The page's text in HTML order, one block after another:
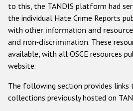
Anti-Christian hate
Other hate crime based on
Gender-based
Проекты
to this, the TANDIS platform had
the individual Hate Crime Reports
with other information and
and non-discrimination. These
available, with all OSCE resources
website.
The following section provides links
collections previously hosted on